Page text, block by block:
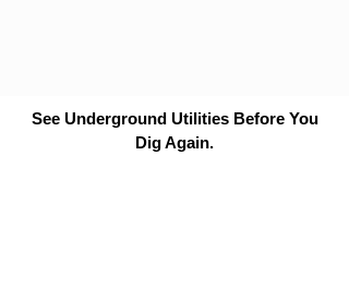
See Underground Utilities Before You
Dig Again.